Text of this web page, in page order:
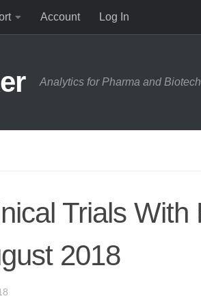
Account Log In
Analytics for Pharma and
Trials
2018